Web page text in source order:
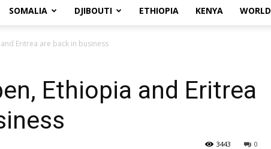
SOMALIA DJIBOUTI ETHIOPIA KENYA WORLD
Eritrea are back in business
Ethiopia and Eritrea
0
3443